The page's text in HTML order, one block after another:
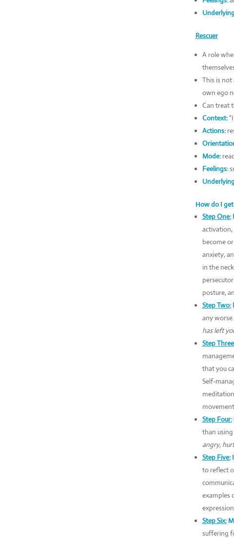
Rescuer
A role
This is
own ego
Can treat
Context:
Actions:
Mode:
Feelings:
How do I
Step One:
become
anxiety,
in the
posture,
Step Two:
any
has left
Step
that you
Self-
Step Four:
than
angry,
Step Five:
to reflect
examples
Step Six:
suffering